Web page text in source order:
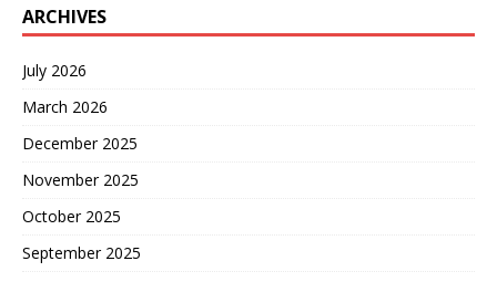
ARCHIVES
July 2026
March 2026
December 2025
November 2025
October 2025
September 2025